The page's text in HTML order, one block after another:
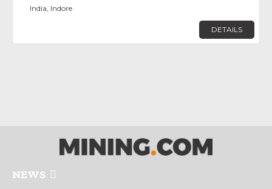
India, Indore
DETAILS
NEWS